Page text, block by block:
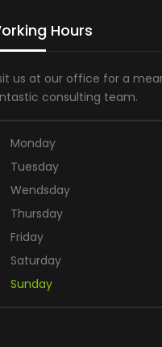
Hours
us at our office for a
consulting team.
Monday
Tuesday
Wendsday
Thursday
Friday
Saturday
Sunday